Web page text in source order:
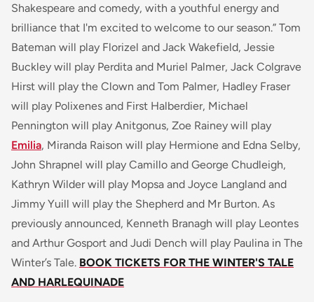
Shakespeare and comedy, with a youthful energy and
brilliance that I'm excited to welcome to our season.” Tom
Bateman will play Florizel and Jack Wakefield, Jessie
Buckley will play Perdita and Muriel Palmer, Jack Colgrave
Hirst will play the Clown and Tom Palmer, Hadley Fraser
will play Polixenes and First Halberdier, Michael
Pennington will play Anitgonus, Zoe Rainey will play
Emilia, Miranda Raison will play Hermione and Edna Selby,
John Shrapnel will play Camillo and George Chudleigh,
Kathryn Wilder will play Mopsa and Joyce Langland and
Jimmy Yuill will play the Shepherd and Mr Burton. As
previously announced, Kenneth Branagh will play Leontes
and Arthur Gosport and Judi Dench will play Paulina in The
Winter’s Tale. BOOK TICKETS FOR THE WINTER'S TALE
AND HARLEQUINADE